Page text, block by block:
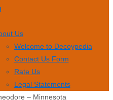
Us
Welcome to Decoypedia
Contact Us Form
Rate Us
Legal Statements
– Minnesota